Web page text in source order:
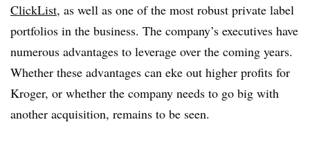
ClickList, as well as one of the most robust private label
portfolios in the business. The company’s executives have
numerous advantages to leverage over the coming years.
Whether these advantages can eke out higher profits for
Kroger, or whether the company needs to go big with
another acquisition, remains to be seen.